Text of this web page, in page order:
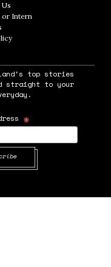
or InternOpens in new window
Opens in new window
top stories
straight to your
*